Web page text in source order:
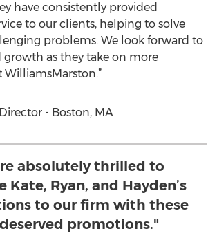
have consistently provided
to our clients, helping to solve
problems. We look forward to
as they take on more
- Boston, MA
absolutely thrilled to
Kate, Ryan, and Hayden’s
to our firm with these
promotions."